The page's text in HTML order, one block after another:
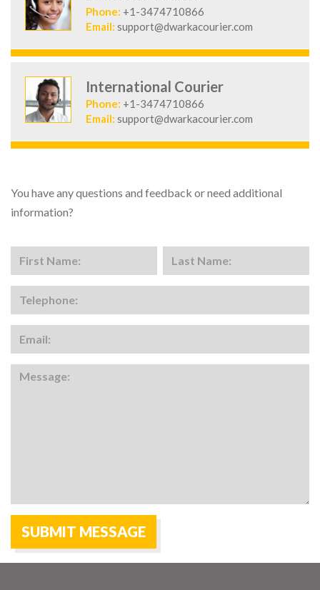
Phone: +1-3474710866
Email: support@dwarkacourier.com
International Courier
Phone: +1-3474710866
Email: support@dwarkacourier.com
You have any questions and feedback or need additional
information?